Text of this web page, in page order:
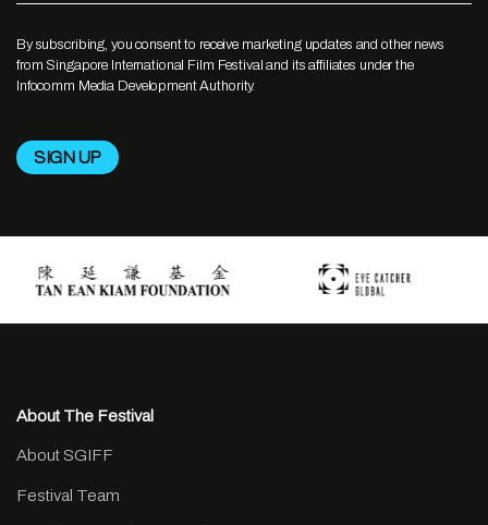
By subscribing, you consent to receive marketing updates and other news
from Singapore International Film Festival and its affiliates under the
Infocomm Media Development Authority.
About The Festival
About SGIFF
Festival Team